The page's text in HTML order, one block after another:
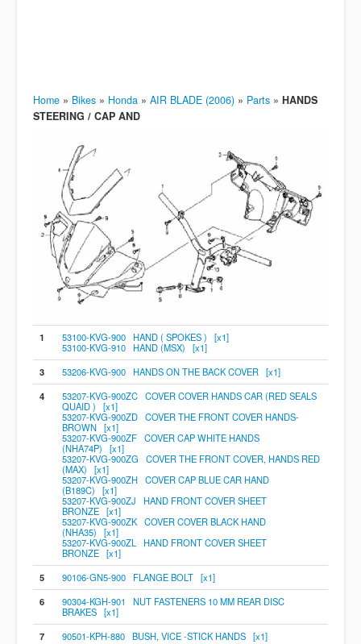
Home » Bikes » Honda » AIR BLADE (2006) » Parts » HANDS
STEERING / CAP AND
1
53100-KVG-900 HAND ( SPOKES ) [x1]
53100-KVG-910 HAND (MSX) [x1]
3
53206-KVG-900 HANDS ON THE BACK COVER [x1]
4
53207-KVG-900ZC COVER COVER HANDS CAR (RED SEALS
QUAID ) [x1]
53207-KVG-900ZD COVER THE FRONT COVER HANDS-
BROWN [x1]
53207-KVG-900ZF COVER CAP WHITE HANDS
(NHA74P) [x1]
53207-KVG-900ZG COVER THE FRONT COVER, HANDS RED
(MAX) [x1]
53207-KVG-900ZH COVER CAP BLUE CAR HAND
(B189C) [x1]
53207-KVG-900ZJ HAND FRONT COVER SHEET
BRONZE [x1]
53207-KVG-900ZK COVER COVER BLACK HAND
(NHA35) [x1]
53207-KVG-900ZL HAND FRONT COVER SHEET
BRONZE [x1]
5
90106-GN5-900 FLANGE BOLT [x1]
6
90304-KGH-901 NUT FASTENERS 10 MM REAR DISC
BRAKES [x1]
7
90501-KPH-880 BUSH, VICE -STICK HANDS [x1]